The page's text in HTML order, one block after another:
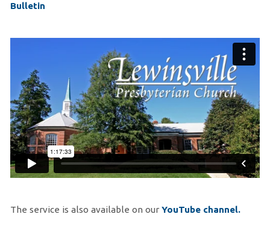
Bulletin
The service is also available on our YouTube channel.